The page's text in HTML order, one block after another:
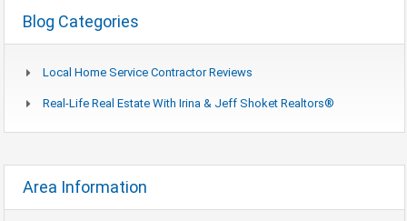
Blog Categories
Local Home Service Contractor Reviews
Real-Life Real Estate With Irina & Jeff Shoket Realtors®
Area Information